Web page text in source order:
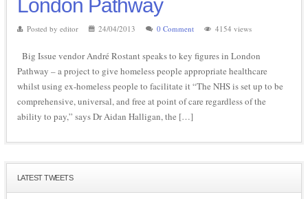
London Pathway
Posted by editor 24/04/2013 0 Comment 4154 views
Big Issue vendor André Rostant speaks to key figures in London
Pathway – a project to give homeless people appropriate healthcare
whilst using ex-homeless people to facilitate it “The NHS is set up to be
comprehensive, universal, and free at point of care regardless of the
ability to pay,” says Dr Aidan Halligan, the […]
LATEST TWEETS